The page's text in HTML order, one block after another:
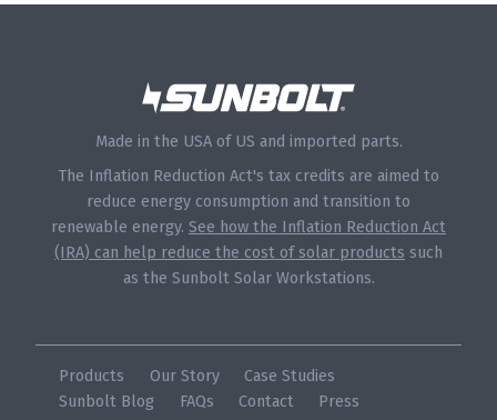
Made in the USA of US and imported parts.
The Inflation Reduction Act's tax credits are aimed to
reduce energy consumption and transition to
renewable energy. See how the Inflation Reduction Act
(IRA) can help reduce the cost of solar products such
as the Sunbolt Solar Workstations.
Products Our Story
Case Studies
Sunbolt Blog
FAQs Contact
Press